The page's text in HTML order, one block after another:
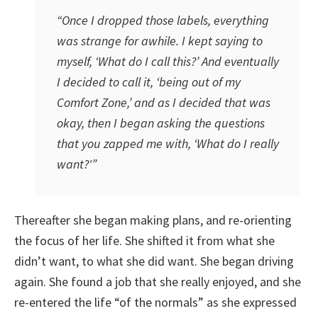
“Once I dropped those labels, everything
was strange for awhile. I kept saying to
myself, ‘What do I call this?’ And eventually
I decided to call it, ‘being out of my
Comfort Zone,’ and as I decided that was
okay, then I began asking the questions
that you zapped me with, ‘What do I really
want?'”
Thereafter she began making plans, and re-orienting
the focus of her life. She shifted it from what she
didn’t want, to what she did want. She began driving
again. She found a job that she really enjoyed, and she
re-entered the life “of the normals” as she expressed